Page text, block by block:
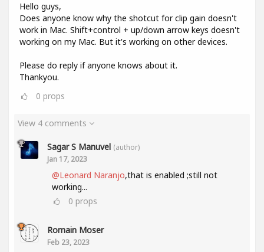
Hello guys,
Does anyone know why the shotcut for clip gain doesn't
work in Mac. Shift+control + up/down arrow keys doesn't
working on my Mac. But it's working on other devices.
Please do reply if anyone knows about it.
Thankyou.
0 props
View 4 comments
Sagar S Manuvel (author)
Jan 17, 2023
@Leonard Naranjo,that is enabled ;still not
working...
0 props
Romain Moser
Feb 23, 2023